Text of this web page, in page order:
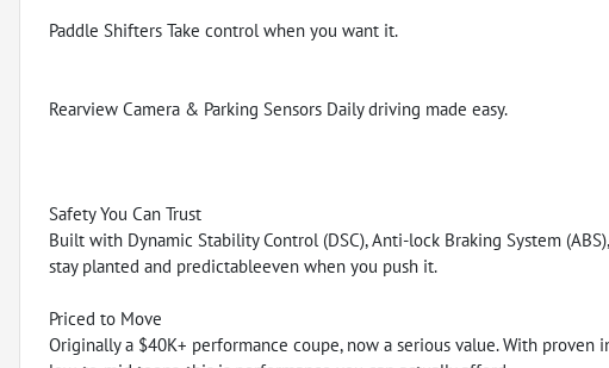
Paddle Shifters Take control when you want it.
Rearview Camera & Parking Sensors Daily driving made easy.
Safety You Can Trust
Built with Dynamic Stability Control (DSC), Anti-lock Braking System
stay planted and predictableeven when you push it.
Priced to Move
Originally a $40K+ performance coupe, now a serious value. With